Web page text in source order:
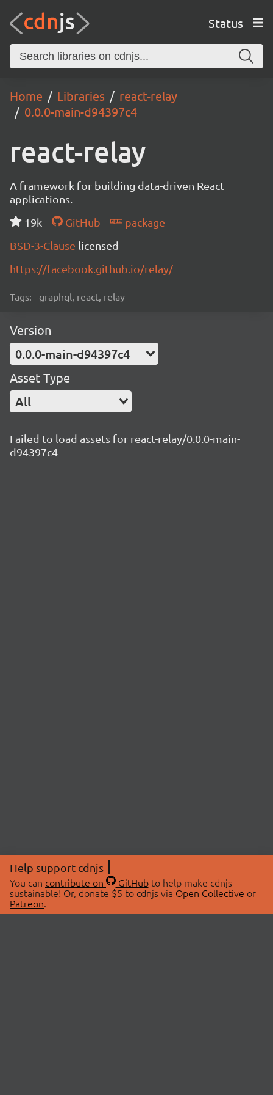
Status
Home Libraries
react-relay
0.0.0-main-d94397c4
react-relay
A framework for building data-driven React
applications.
19k
GitHub
package
BSD-3-Clause licensed
https://facebook.github.io/relay/
Tags: graphql, react, relay
Version
0.0.0-main-d94397c4
Asset Type
All
Failed to load assets for react-relay/0.0.0-main-
d94397c4
Help support cdnjs
You can contribute on GitHubto help make cdnjs
sustainable! Or, donate $5 to cdnjs via Open Collective or
Patreon.